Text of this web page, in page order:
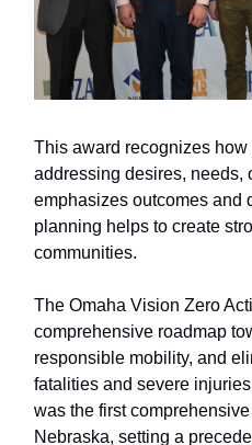
This award recognizes
addressing desires, needs,
emphasizes outcomes and
planning helps to create
communities.
The Omaha Vision Zero
comprehensive roadmap
responsible mobility, and
fatalities and severe
was the first
Nebraska, setting a